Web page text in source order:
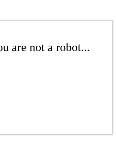
are not a robot...